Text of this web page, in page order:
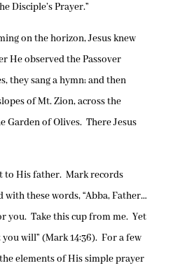
Disciple’s Prayer.”
on the horizon, Jesus knew
He observed the Passover
they sang a hymn; and then
of Mt. Zion, across the
Garden of Olives. There Jesus
to His father. Mark records
with these words, “Abba, Father…
you. Take this cup from me. Yet
will” (Mark 14:36). For a few
elements of His simple prayer